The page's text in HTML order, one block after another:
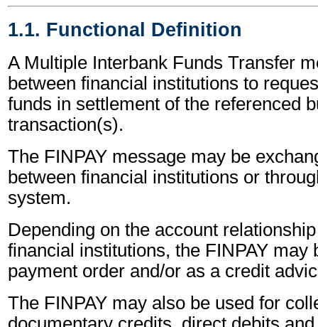
1.1. Functional Definition
A Multiple Interbank Funds Transfer
between financial institutions to
funds in settlement of the referenced
transaction(s).
The FINPAY message may be
between financial institutions or
system.
Depending on the account
financial institutions, the FINPAY may
payment order and/or as a credit
The FINPAY may also be used for